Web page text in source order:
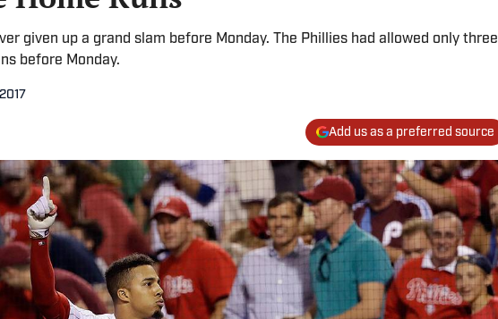
given up a grand slam before Monday. The Phillies had allowed only three
before Monday.
Add us as a preferred source